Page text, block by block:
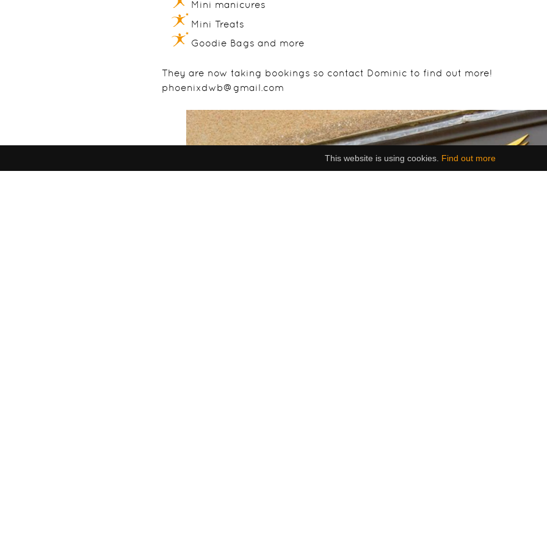
Mini manicures
Mini Treats
Goodie Bags and more
They are now taking bookings so contact Dominic to find out more!
phoenixdwb@gmail.com
This website is using cookies. Find out more